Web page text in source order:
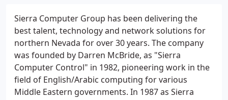
Sierra Computer Group has been delivering the
best talent, technology and network solutions for
northern Nevada for over 30 years. The company
was founded by Darren McBride, as "Sierra
Computer Control" in 1982, pioneering work in the
field of English/Arabic computing for various
Middle Eastern governments. In 1987 as Sierra